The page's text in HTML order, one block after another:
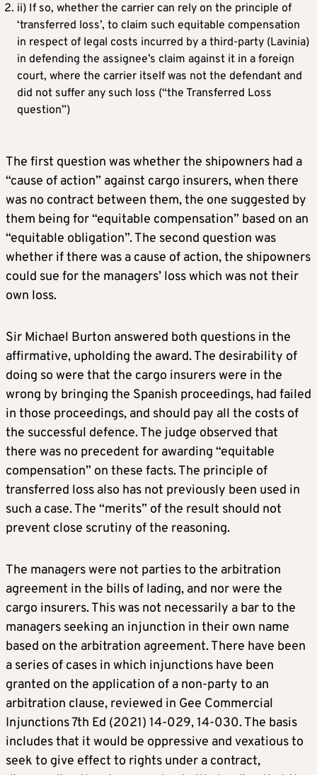
ii) If so, whether the carrier can rely on the principle of
‘transferred loss’, to claim such equitable compensation
in respect of legal costs incurred by a third-party (Lavinia)
in defending the assignee’s claim against it in a foreign
court, where the carrier itself was not the defendant and
did not suffer any such loss (“the Transferred Loss
question”)
The first question was whether the shipowners had a
“cause of action” against cargo insurers, when there
was no contract between them, the one suggested by
them being for “equitable compensation” based on an
“equitable obligation”. The second question was
whether if there was a cause of action, the shipowners
could sue for the managers’ loss which was not their
own loss.
Sir Michael Burton answered both questions in the
affirmative, upholding the award. The desirability of
doing so were that the cargo insurers were in the
wrong by bringing the Spanish proceedings, had failed
in those proceedings, and should pay all the costs of
the successful defence. The judge observed that
there was no precedent for awarding “equitable
compensation” on these facts. The principle of
transferred loss also has not previously been used in
such a case. The “merits” of the result should not
prevent close scrutiny of the reasoning.
The managers were not parties to the arbitration
agreement in the bills of lading, and nor were the
cargo insurers. This was not necessarily a bar to the
managers seeking an injunction in their own name
based on the arbitration agreement. There have been
a series of cases in which injunctions have been
granted on the application of a non-party to an
arbitration clause, reviewed in Gee Commercial
Injunctions 7th Ed (2021) 14-029, 14-030. The basis
includes that it would be oppressive and vexatious to
seek to give effect to rights under a contract,